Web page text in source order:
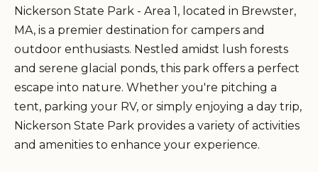
Nickerson State Park - Area 1, located in Brewster,
MA, is a premier destination for campers and
outdoor enthusiasts. Nestled amidst lush forests
and serene glacial ponds, this park offers a perfect
escape into nature. Whether you're pitching a
tent, parking your RV, or simply enjoying a day trip,
Nickerson State Park provides a variety of activities
and amenities to enhance your experience.